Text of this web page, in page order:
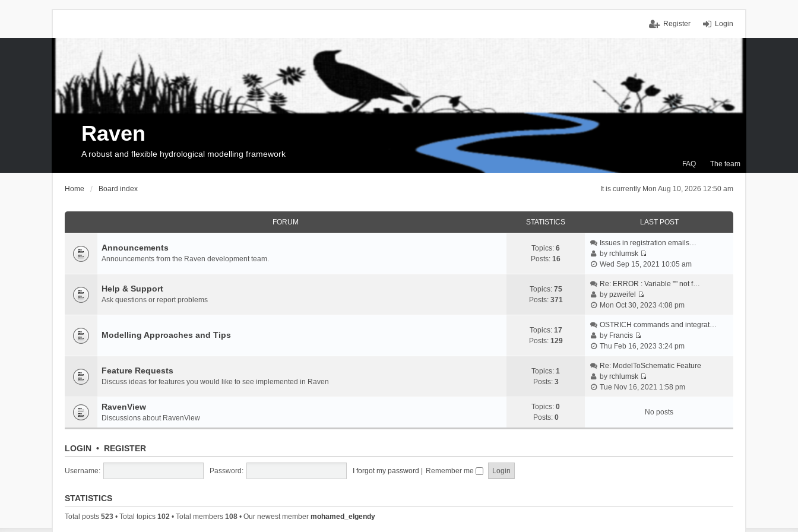
Login
Register
FAQ The team
Raven
A robust and flexible hydrological modelling framework
It is currently Mon Aug 10, 2026 12:50 am
Home Board index
FORUM STATISTICS LAST POST
Announcements
Announcements from the Raven development team.
Topics: 6
Posts: 16
Issues in registration emails…
byrchlumsk
V
e
t
e
a
e
t
o
Wed Sep 15, 2021 10:05 am
Help & Support
Ask questions or report problems
Topics: 75
Posts: 371
Re: ERROR : Variable "" not f…
bypzweifel
V
e
t
e
l
a
e
t
Mon Oct 30, 2023 4:08 pm
Modelling Approaches and Tips Topics: 17
Posts: 129
OSTRICH commands and integrat…
by Francis
V
e
w
t
e
a
Thu Feb 16, 2023 3:24 pm
Feature Requests
Discuss ideas for features you would like to see implemented in Raven
Topics: 1
Posts: 3
Re: ModelToSchematic Feature
byrchlumsk
V
w
t
l
Tue Nov 16, 2021 1:58 pm
RavenView
Discussions about RavenView
Topics: 0
Posts: 0
No posts
LOGIN • REGISTER
Username: Password: I forgot my password Remember me
STATISTICS
Total posts 523 • Total topics 102 • Total members 108 • Our newest member mohamed_elgendy